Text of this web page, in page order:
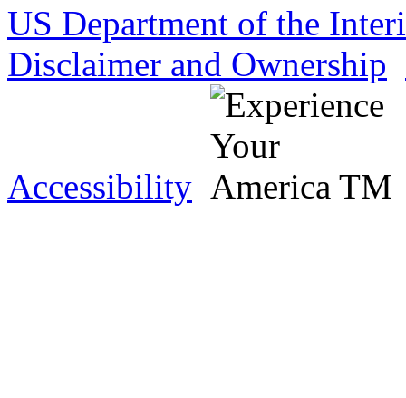
US Department of the
Disclaimer and Ownership
Accessibility